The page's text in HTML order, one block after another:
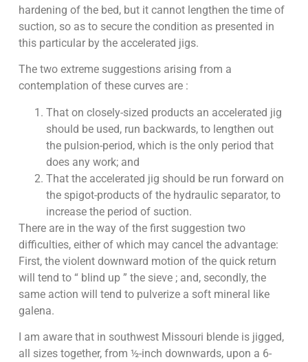
hardening of the bed, but it cannot lengthen the time of
suction, so as to secure the condition as presented in
this particular by the accelerated jigs.
The two extreme suggestions arising from a
contemplation of these curves are :
That on closely-sized products an accelerated jig
should be used, run backwards, to lengthen out
the pulsion-period, which is the only period that
does any work; and
That the accelerated jig should be run forward on
the spigot-products of the hydraulic separator, to
increase the period of suction.
There are in the way of the first suggestion two
difficulties, either of which may cancel the advantage:
First, the violent downward motion of the quick return
will tend to “ blind up ” the sieve ; and, secondly, the
same action will tend to pulverize a soft mineral like
galena.
I am aware that in southwest Missouri blende is jigged,
all sizes together, from ½-inch downwards, upon a 6-